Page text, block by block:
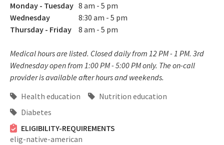
Monday - Tuesday 8 am - 5 pm
Wednesday
8:30 am - 5 pm
Thursday - Friday
8 am - 5 pm
Medical hours are listed. Closed daily from 12 PM - 1 PM. 3rd
Wednesday open from 1:00 PM - 5:00 PM only. The on-call
provider is available after hours and weekends.
Health education
Nutrition education
Diabetes
ELIGIBILITY-REQUIREMENTS
elig-native-american